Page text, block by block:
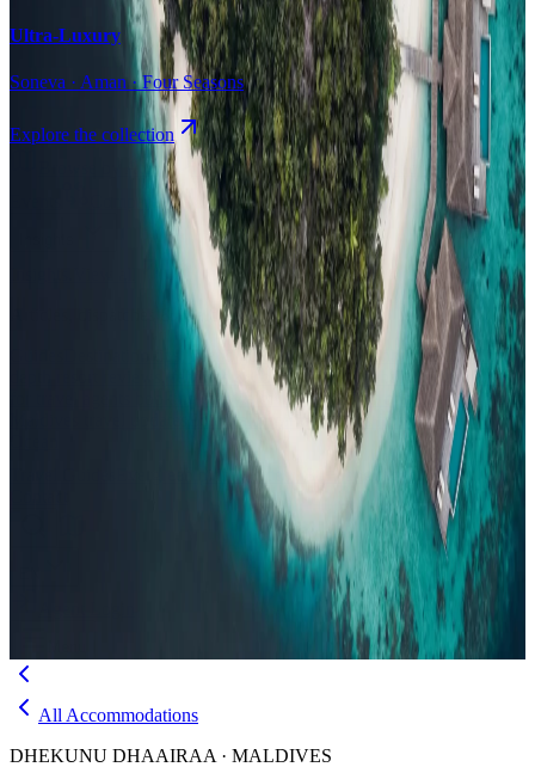
Ultra-Luxury
Soneva · Aman · Four Seasons
Explore the collection
Browse by Atoll
Map Airports
Domestic flights
Compare
Articles, dispatches & Maldives travel stories.
Destination tips, island guides & travel planningResorts In-
depth resort reviews, features & comparisons Agent Hub
Resources
for travel agents booking the MaldivesNewsNew openings, offers &
Editorial
Inspiring stories from the Indian
Evergreen pillar guides · 30+ languages
All Accommodations
DHEKUNU DHAAIRAA · MALDIVES